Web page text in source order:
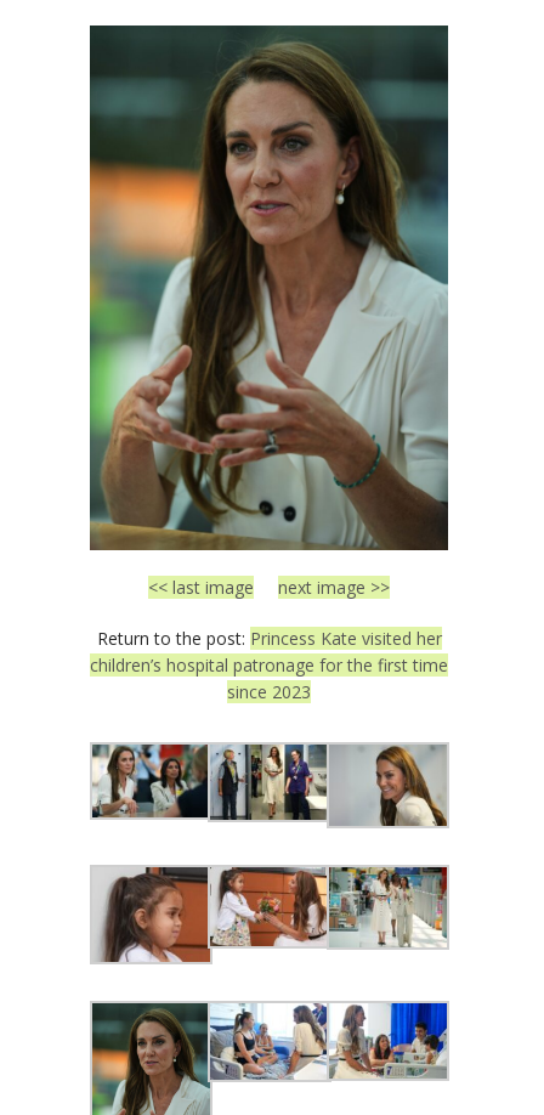
<< last image next image >>
Return to the post: Princess Kate visited her
children’s hospital patronage for the first time
since 2023